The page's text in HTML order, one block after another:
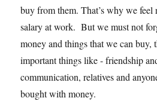
buy from them. That’s why we feel
salary at work. But we must not
money and things that we can buy,
important things like - friendship
communication, relatives and
bought with money.